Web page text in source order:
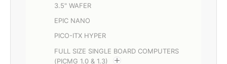
3.5" WAFER
EPIC NANO
PICO-ITX HYPER
FULL SIZE SINGLE BOARD COMPUTERS
(PICMG 1.0 & 1.3)